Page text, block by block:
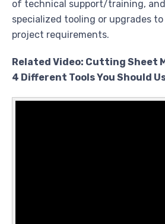
of technical support/training,
specialized tooling or upgrades
project requirements.
Related Video: Cutting Sheet
4 Different Tools You Should